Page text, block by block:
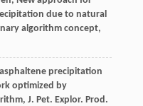
due to natural
algorithm concept,
precipitation
optimized by
J. Pet. Explor. Prod.